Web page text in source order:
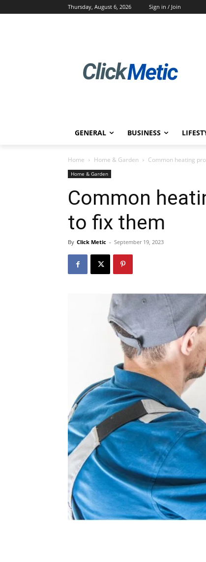
Thursday, August 6, 2026 Sign in / Join
GENERAL BUSINESS
Home Home & Garden Common heating
Home & Garden
Common
to fix them
By Click Metic - September 19, 2023